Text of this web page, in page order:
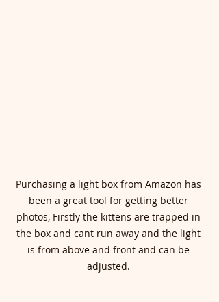
Purchasing a light box from Amazon has
been a great tool for getting better
photos, Firstly the kittens are trapped in
the box and cant run away and the light
is from above and front and can be
adjusted.